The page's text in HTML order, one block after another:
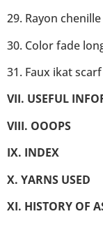
29. Rayon
30. Color fade
31. Faux ikat scarf
VII. USEFUL
VIII. OOOPS
IX. INDEX
X. YARNS USED
XI. HISTORY OF